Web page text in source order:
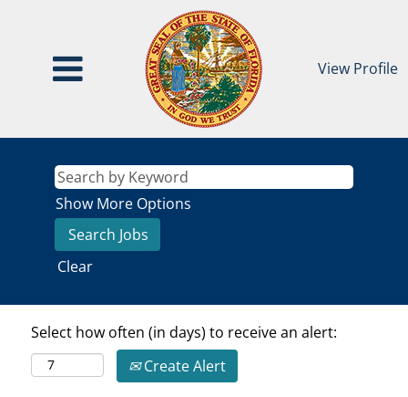
View Profile
Show More Options
Clear
Select how often (in days) to receive an alert:
Create Alert